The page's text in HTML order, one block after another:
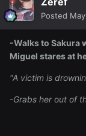
Posted
-Walks to Sakura
Miguel stares at
"A victim is
-Grabs her out of